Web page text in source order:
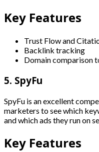
Key Features
Trust Flow and
Backlink tracking
Domain comparison
5. SpyFu
SpyFu is an excellent
marketers to see which
and which ads they run on
Key Features